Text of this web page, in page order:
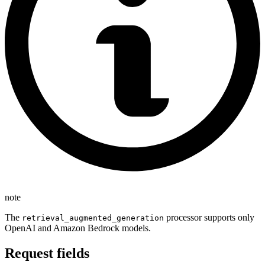
note
The retrieval_augmented_generation processor supports only
OpenAI and Amazon Bedrock models.
Request fields